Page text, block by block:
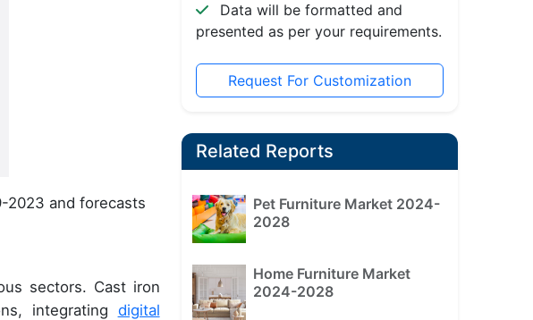
2023 and forecasts
sectors. Cast iron
integrating digital
Data will be formatted and
presented as per your requirements.
Request For Customization
Related Reports
Pet Furniture Market 2024-
2028
Home Furniture Market
2024-2028